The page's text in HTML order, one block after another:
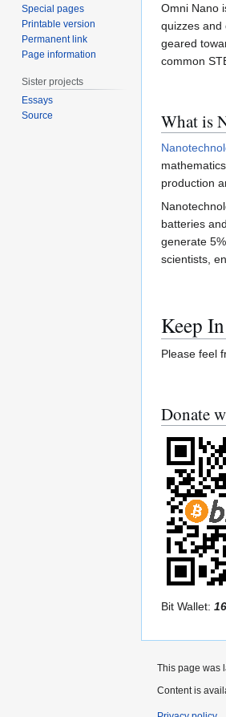
Omni Nano
quizzes and
geared
common
What is
production
batteries
generate
scientists,
Keep
Please feel
Donate
Bit Wallet:
Special pages
Printable version
Permanent link
Page information
Sister projects
Essays
Source
This page was
Content is